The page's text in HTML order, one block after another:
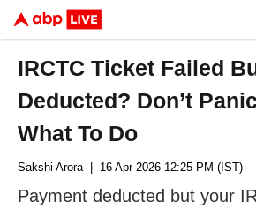
IRCTC Ticket Failed
Deducted? Don’t
What To Do
Sakshi Arora| 16 Apr 2026 12:25 PM (IST)
Payment deducted but your